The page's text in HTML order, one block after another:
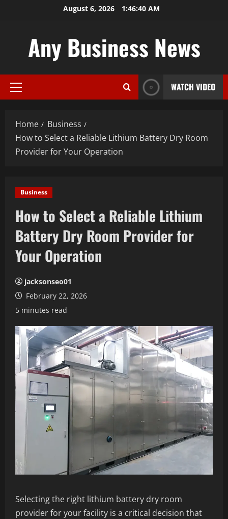
August 6, 2026 1:46:41 AM
Any Business News
Primary
WATCH VIDEO
Home
Business
How to Select a Reliable Lithium Battery Dry Room
Provider for Your Operation
Business
How to Select a Reliable Lithium
Battery Dry Room Provider for
Your Operation
jacksonseo01
February 22, 2026
5 minutes read
Selecting the right lithium battery dry room
provider for your facility is a critical decision that